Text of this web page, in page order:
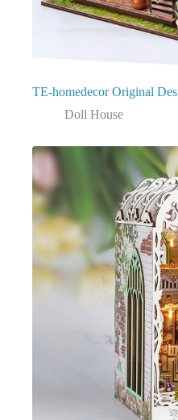
TE-homedecor Original
Doll House